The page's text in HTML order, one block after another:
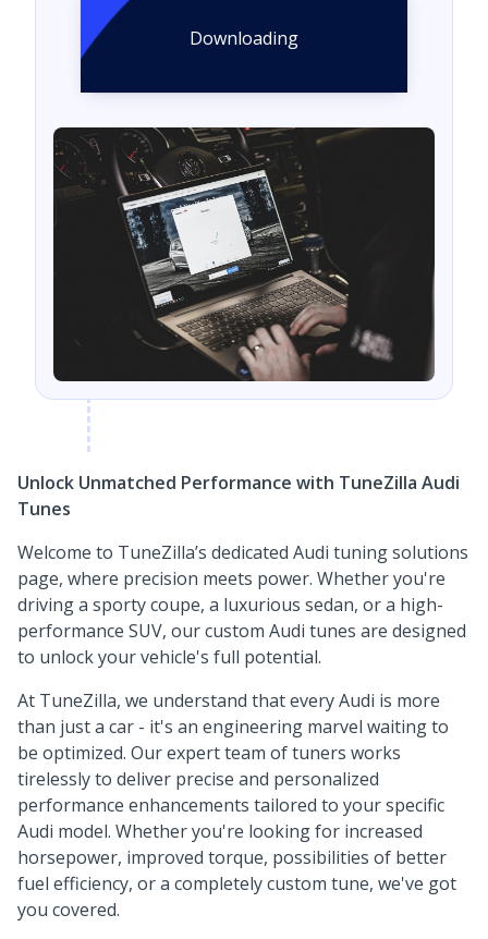
Downloading
Unlock Unmatched Performance with TuneZilla Audi
Tunes
Welcome to TuneZilla’s dedicated Audi tuning solutions
page, where precision meets power. Whether you're
driving a sporty coupe, a luxurious sedan, or a high-
performance SUV, our custom Audi tunes are designed
to unlock your vehicle's full potential.
At TuneZilla, we understand that every Audi is more
than just a car - it's an engineering marvel waiting to
be optimized. Our expert team of tuners works
tirelessly to deliver precise and personalized
performance enhancements tailored to your specific
Audi model. Whether you're looking for increased
horsepower, improved torque, possibilities of better
fuel efficiency, or a completely custom tune, we've got
you covered.